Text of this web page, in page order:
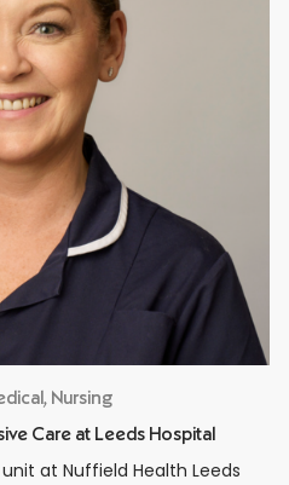
Nursing
Care at Leeds Hospital
at Nuffield Health Leeds